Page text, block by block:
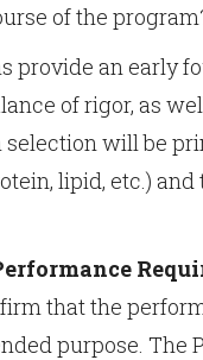
of the
provide an early
of rigor, as
will be
lipid, etc.)
that the
purpose. The